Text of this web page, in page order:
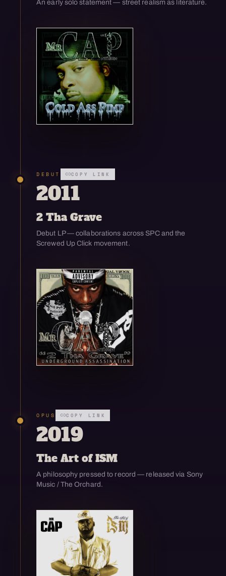
An early solo statement — street realism as literature.
DEBUT COPY LINK
2011
2 Tha Grave
Debut LP — collaborations across SPC and the
Screwed Up Click movement.
OPUS COPY LINK
2019
The Art of ISM
A philosophy pressed to record — released via Sony
Music / The Orchard.